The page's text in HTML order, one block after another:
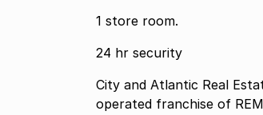
1 store room.
24 hr security
City and Atlantic Real
operated franchise of